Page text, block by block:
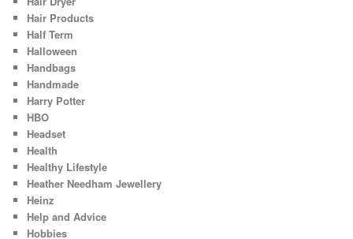
Hair Products
Half Term
Halloween
Handbags
Handmade
Harry Potter
HBO
Headset
Health
Healthy Lifestyle
Heather Needham Jewellery
Heinz
Help and Advice
Hobbies